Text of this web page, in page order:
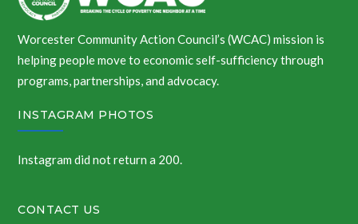
Worcester Community Action Council’s (WCAC) mission is
helping people move to economic self-sufficiency through
programs, partnerships, and advocacy.
INSTAGRAM PHOTOS
Instagram did not return a 200.
CONTACT US